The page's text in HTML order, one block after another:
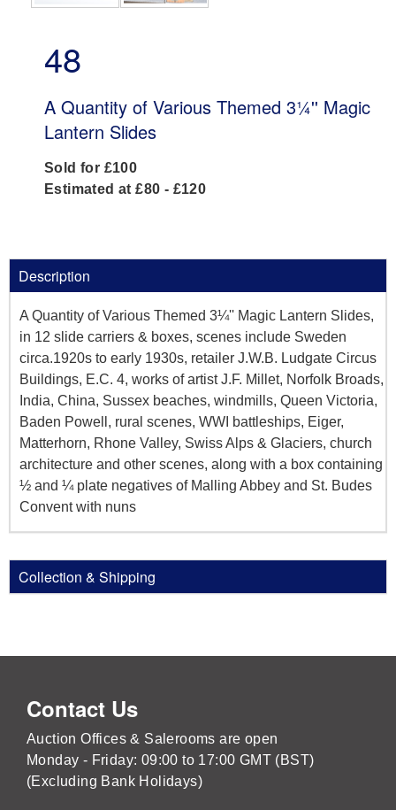
48
A Quantity of Various Themed 3¼'' Magic
Lantern Slides
Sold for £100
Estimated at £80 - £120
Description
A Quantity of Various Themed 3¼'' Magic Lantern Slides,
in 12 slide carriers & boxes, scenes include Sweden
circa.1920s to early 1930s, retailer J.W.B. Ludgate Circus
Buildings, E.C. 4, works of artist J.F. Millet, Norfolk Broads,
India, China, Sussex beaches, windmills, Queen Victoria,
Baden Powell, rural scenes, WWI battleships, Eiger,
Matterhorn, Rhone Valley, Swiss Alps & Glaciers, church
architecture and other scenes, along with a box containing
½ and ¼ plate negatives of Malling Abbey and St. Budes
Convent with nuns
Collection & Shipping
Contact Us
Auction Offices & Salerooms are open
Monday - Friday: 09:00 to 17:00 GMT (BST)
(Excluding Bank Holidays)